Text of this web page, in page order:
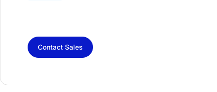
Contact Sales